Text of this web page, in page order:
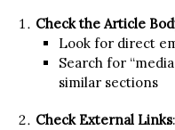
Check the Article
Look for direct
Search for
similar sections
Check External Links: